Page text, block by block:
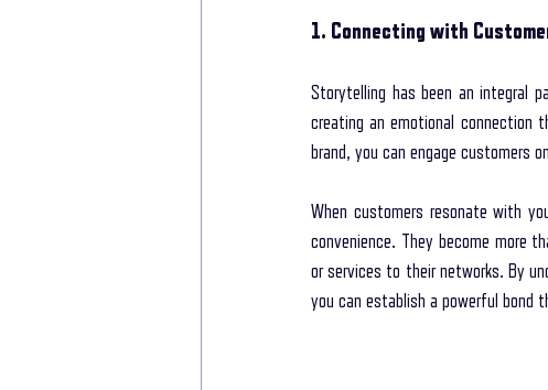
1. Connecting with
Storytelling has been an integral
creating an emotional connection
brand, you can engage customers
When customers resonate with
convenience. They become more
or services to their networks. By
you can establish a powerful